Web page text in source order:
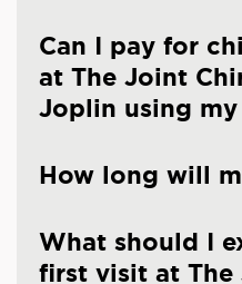
Can I pay for
at The Joint
Joplin using my
How long will
What should I
first visit at The